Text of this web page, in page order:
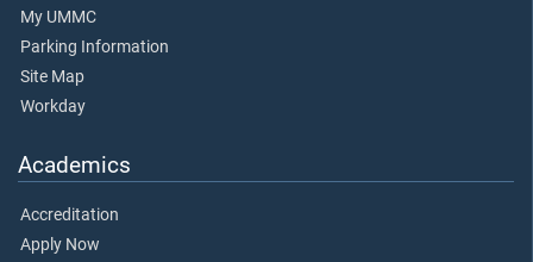
My UMMC
Parking Information
Site Map
Workday
Academics
Accreditation
Apply Now